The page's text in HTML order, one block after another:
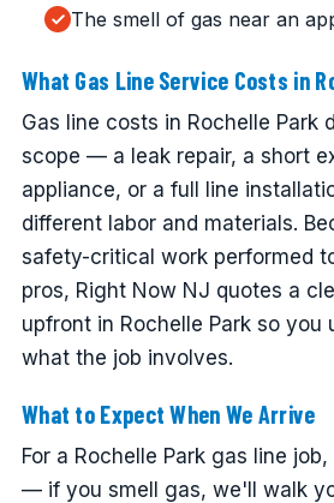
The smell of gas near an
What Gas Line Service Costs in
Gas line costs in Rochelle Park
scope — a leak repair, a short
appliance, or a full line
different labor and materials.
safety-critical work performed
pros, Right Now NJ quotes a
upfront in Rochelle Park so you
what the job involves.
What to Expect When We Arrive
For a Rochelle Park gas line
— if you smell gas, we'll walk